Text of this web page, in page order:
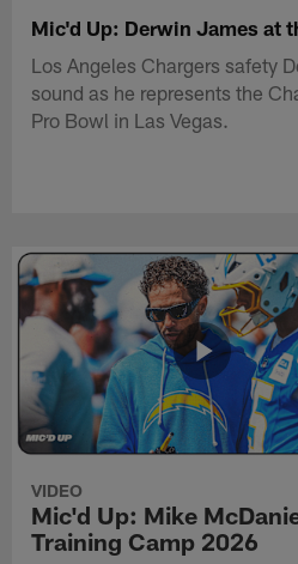
Mic'd Up: Derwin James at
Los Angeles Chargers safety
sound as he represents the
Pro Bowl in Las Vegas.
VIDEO
Mic'd Up: Mike
Training Camp 2026